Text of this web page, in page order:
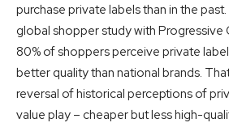
purchase private labels than in the
global shopper study with
80% of shoppers perceive private
better quality than national brands.
reversal of historical perceptions of
value play – cheaper but less high-